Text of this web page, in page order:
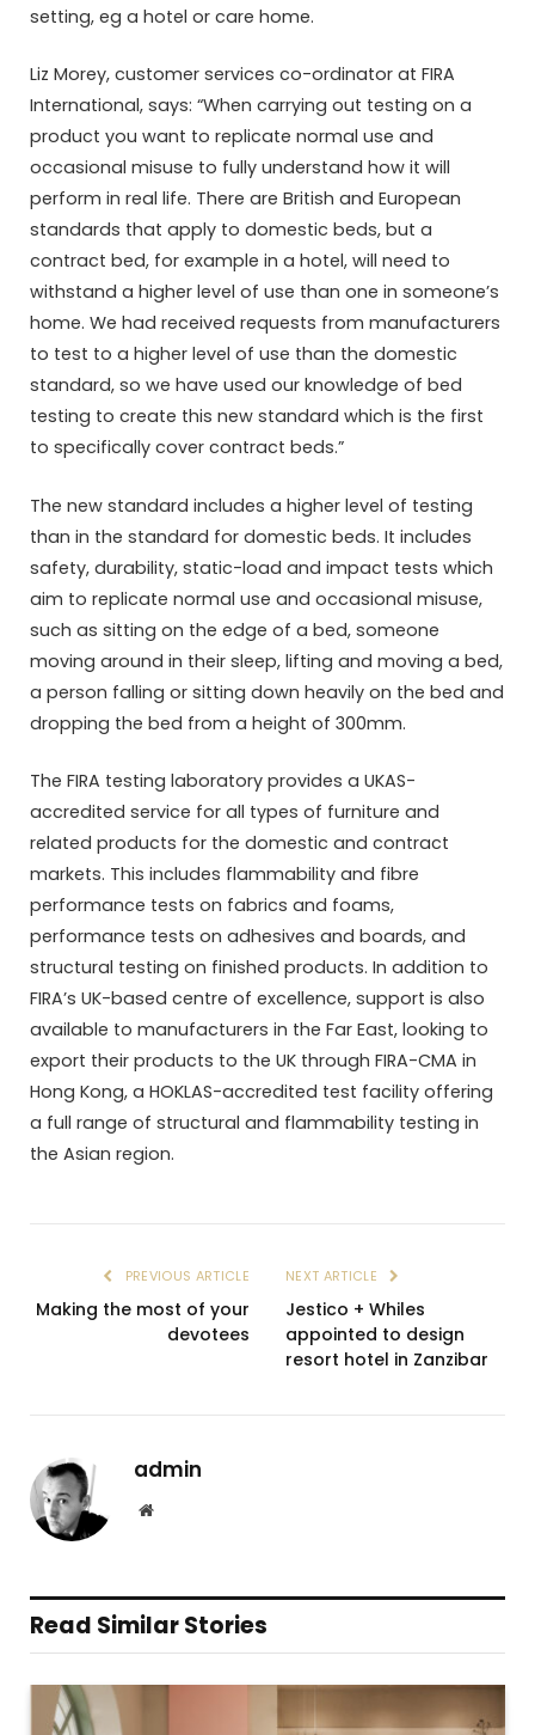
setting, eg a hotel or care home.
Liz Morey, customer services co-ordinator at FIRA
International, says: “When carrying out testing on a
product you want to replicate normal use and
occasional misuse to fully understand how it will
perform in real life. There are British and European
standards that apply to domestic beds, but a
contract bed, for example in a hotel, will need to
withstand a higher level of use than one in someone’s
home. We had received requests from manufacturers
to test to a higher level of use than the domestic
standard, so we have used our knowledge of bed
testing to create this new standard which is the first
to specifically cover contract beds.”
The new standard includes a higher level of testing
than in the standard for domestic beds. It includes
safety, durability, static-load and impact tests which
aim to replicate normal use and occasional misuse,
such as sitting on the edge of a bed, someone
moving around in their sleep, lifting and moving a bed,
a person falling or sitting down heavily on the bed and
dropping the bed from a height of 300mm.
The FIRA testing laboratory provides a UKAS-
accredited service for all types of furniture and
related products for the domestic and contract
markets. This includes flammability and fibre
performance tests on fabrics and foams,
performance tests on adhesives and boards, and
structural testing on finished products. In addition to
FIRA’s UK-based centre of excellence, support is also
available to manufacturers in the Far East, looking to
export their products to the UK through FIRA-CMA in
Hong Kong, a HOKLAS-accredited test facility offering
a full range of structural and flammability testing in
the Asian region.
PREVIOUS ARTICLE
Making the most of your
devotees
NEXT ARTICLE
Jestico + Whiles
appointed to design
resort hotel in Zanzibar
admin
Website
Read Similar Stories